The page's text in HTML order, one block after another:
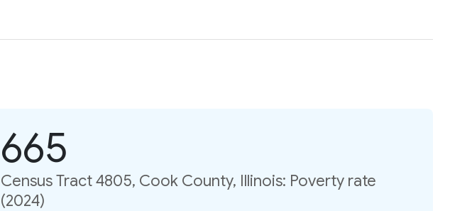
665
Census Tract 4805, Cook County, Illinois: Poverty rate
(2024)